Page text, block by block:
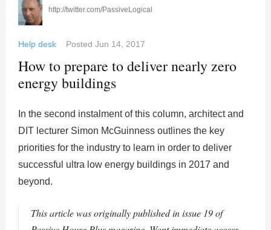
http://twitter.com/PassiveLogical
Help desk Posted Jun 14, 2017
How to prepare to deliver nearly zero
energy buildings
In the second instalment of this column, architect and
DIT lecturer Simon McGuinness outlines the key
priorities for the industry to learn in order to deliver
successful ultra low energy buildings in 2017 and
beyond.
This article was originally published in issue 19 of